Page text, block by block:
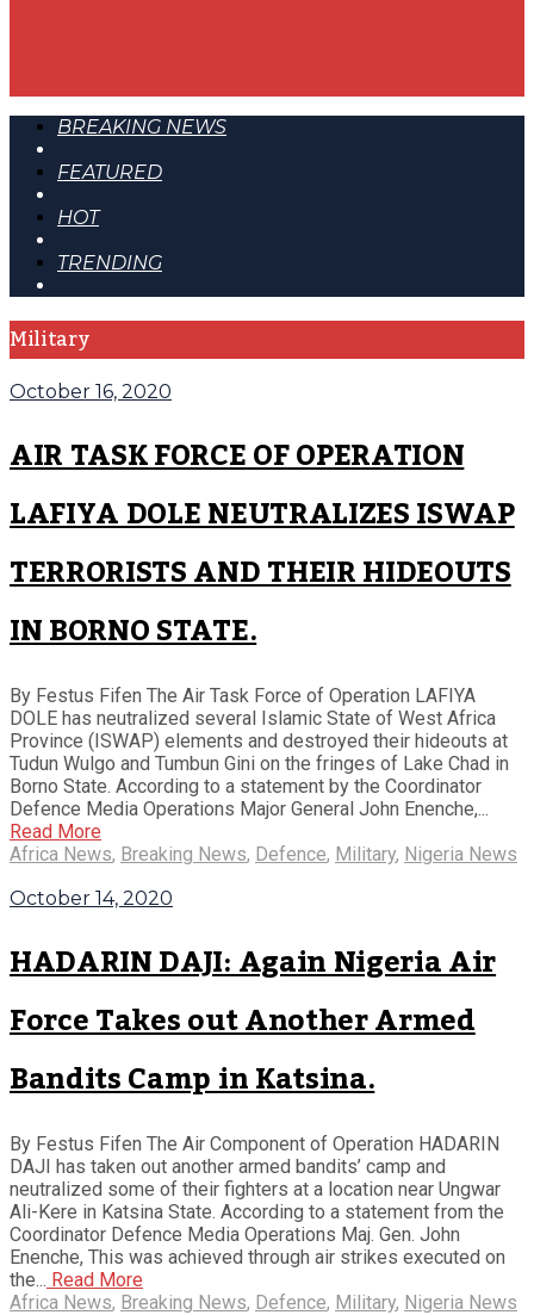
BREAKING NEWS
FEATURED
HOT
TRENDING
Military
October 16, 2020
AIR TASK FORCE OF OPERATION
LAFIYA DOLE NEUTRALIZES ISWAP
TERRORISTS AND THEIR HIDEOUTS
IN BORNO STATE.
By Festus Fifen The Air Task Force of Operation LAFIYA
DOLE has neutralized several Islamic State of West Africa
Province (ISWAP) elements and destroyed their hideouts at
Tudun Wulgo and Tumbun Gini on the fringes of Lake Chad in
Borno State. According to a statement by the Coordinator
Defence Media Operations Major General John Enenche,...
Read More
Africa News, Breaking News, Defence, Military, Nigeria News
October 14, 2020
HADARIN DAJI: Again Nigeria Air
Force Takes out Another Armed
Bandits Camp in Katsina.
By Festus Fifen The Air Component of Operation HADARIN
DAJI has taken out another armed bandits’ camp and
neutralized some of their fighters at a location near Ungwar
Ali-Kere in Katsina State. According to a statement from the
Coordinator Defence Media Operations Maj. Gen. John
Enenche, This was achieved through air strikes executed on
the... Read More
Africa News, Breaking News, Defence, Military, Nigeria News